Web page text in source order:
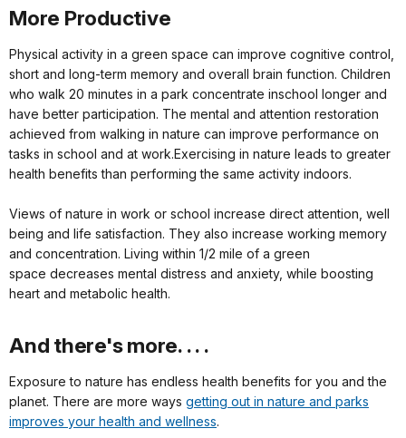
More Productive
Physical activity in a green space can improve cognitive control,
short and long-term memory and overall brain function. Children
who walk 20 minutes in a park concentrate inschool longer and
have better participation. The mental and attention restoration
achieved from walking in nature can improve performance on
tasks in school and at work.Exercising in nature leads to greater
health benefits than performing the same activity indoors.
Views of nature in work or school increase direct attention, well
being and life satisfaction. They also increase working memory
and concentration. Living within 1/2 mile of a green
space decreases mental distress and anxiety, while boosting
heart and metabolic health.
And there's more. . . .
Exposure to nature has endless health benefits for you and the
planet. There are more ways getting out in nature and parks
improves your health and wellness.